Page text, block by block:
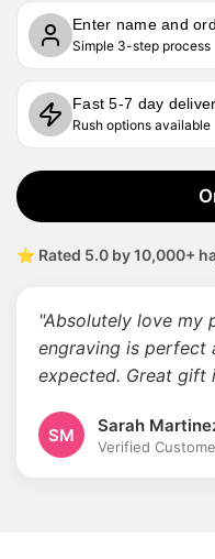
Enter name and
Simple 3-step process
Fast 5-7 day
Rush options available
⭐ Rated 5.0 by 10,000+
"Absolutely love my
engraving is perfect
expected. Great gift
SM Sarah
Verified